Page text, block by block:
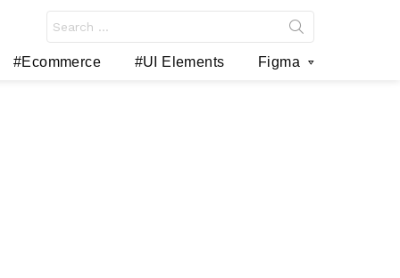
for:
#Ecommerce #UI Elements Figma